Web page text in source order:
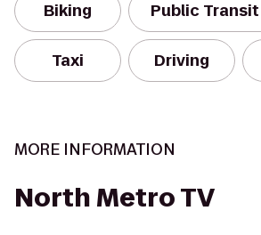
Biking Public Transit
Taxi Driving
MORE INFORMATION
North Metro TV